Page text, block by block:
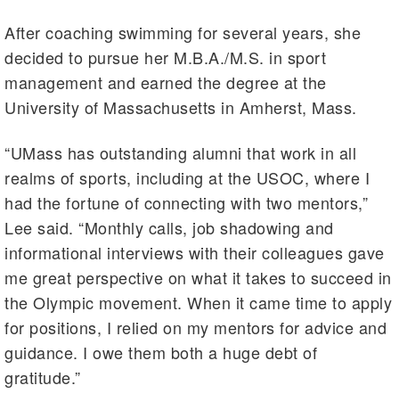
After coaching swimming for several years, she
decided to pursue her M.B.A./M.S. in sport
management and earned the degree at the
University of Massachusetts in Amherst, Mass.
“UMass has outstanding alumni that work in all
realms of sports, including at the USOC, where I
had the fortune of connecting with two mentors,”
Lee said. “Monthly calls, job shadowing and
informational interviews with their colleagues gave
me great perspective on what it takes to succeed in
the Olympic movement. When it came time to apply
for positions, I relied on my mentors for advice and
guidance. I owe them both a huge debt of
gratitude.”